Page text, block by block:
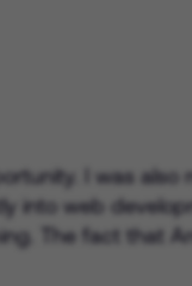
I was
into web
The fact that